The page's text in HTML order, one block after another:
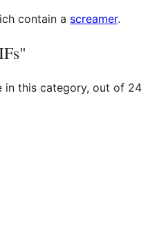
contain a screamer.
in this category, out of 24